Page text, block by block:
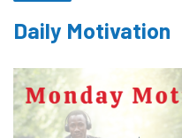
Daily Motivation